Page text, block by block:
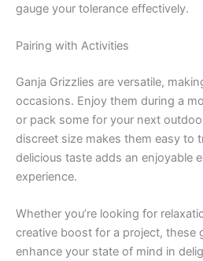
gauge your tolerance effectively.
Pairing with Activities
Ganja Grizzlies are versatile,
occasions. Enjoy them during a
or pack some for your next
discreet size makes them easy to
delicious taste adds an enjoyable
experience.
Whether you’re looking for
creative boost for a project, these
enhance your state of mind in